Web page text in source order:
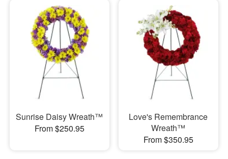
Sunrise Daisy Wreath™
From $250.95
Love's Remembrance
Wreath™
From $350.95